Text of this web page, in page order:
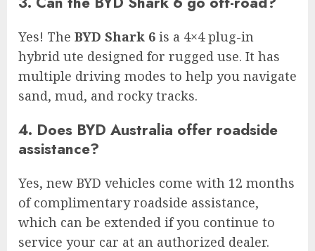
Yes! The BYD Shark 6 is a 4×4 plug-in
hybrid ute designed for rugged use. It has
multiple driving modes to help you navigate
sand, mud, and rocky tracks.
4. Does BYD Australia offer roadside
assistance?
Yes, new BYD vehicles come with 12 months
of complimentary roadside assistance,
which can be extended if you continue to
service your car at an authorized dealer.